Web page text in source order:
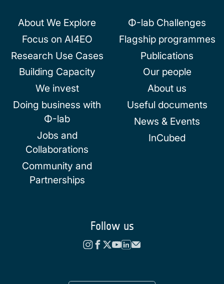
About We Explore
Focus on AI4EO
Research Use Cases
Building Capacity
We invest
Doing business with
Φ-lab
Jobs and
Collaborations
Community and
Partnerships
Φ-lab Challenges
Flagship programmes
Publications
Our people
About us
Useful documents
News & Events
InCubed
Follow us